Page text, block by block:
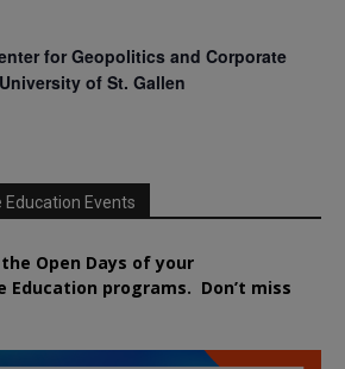
for Geopolitics and Corporate
of St. Gallen
Events
Open Days of your
Education programs. Don’t miss